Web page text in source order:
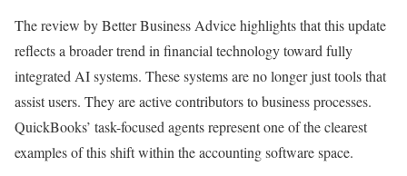
The review by Better Business Advice highlights that this update
reflects a broader trend in financial technology toward fully
integrated AI systems. These systems are no longer just tools that
assist users. They are active contributors to business processes.
QuickBooks’ task-focused agents represent one of the clearest
examples of this shift within the accounting software space.